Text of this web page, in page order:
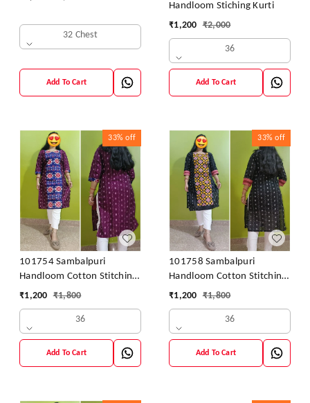
32 Chest
Add To Cart
Handloom Stiching Kurti
₹1,200 ₹2,000
36
Add To Cart
33% off
101754 Sambalpuri
Handloom Cotton Stitching
Kurti
₹1,200 ₹1,800
36
Add To Cart
33% off
101758 Sambalpuri
Handloom Cotton Stitching
Kurti
₹1,200 ₹1,800
36
Add To Cart